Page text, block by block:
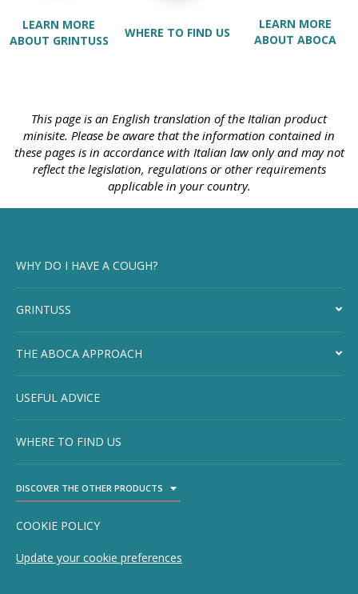
LEARN MORE
ABOUT GRINTUSS
WHERE TO FIND US
LEARN MORE
ABOUT ABOCA
This page is an English translation of the Italian product
minisite. Please be aware that the information contained in
these pages is in accordance with Italian law only and may not
reflect the legislation, regulations or other requirements
applicable in your country.
WHY DO I HAVE A COUGH?
GRINTUSS
THE ABOCA APPROACH
USEFUL ADVICE
WHERE TO FIND US
DISCOVER THE OTHER PRODUCTS
COOKIE POLICY
Update your cookie preferences